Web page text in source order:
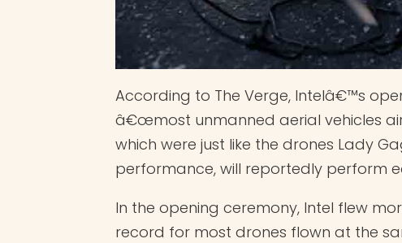
According to The Verge, Intelâ€™s
â€œmost unmanned aerial vehicles
which were just like the drones Lady
performance, will reportedly perform
In the opening ceremony, Intel flew
record for most drones flown at the